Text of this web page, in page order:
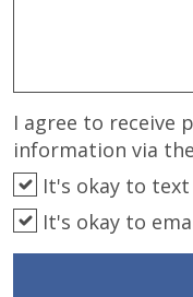
I agree to receive
information via
It's okay to text
It's okay to